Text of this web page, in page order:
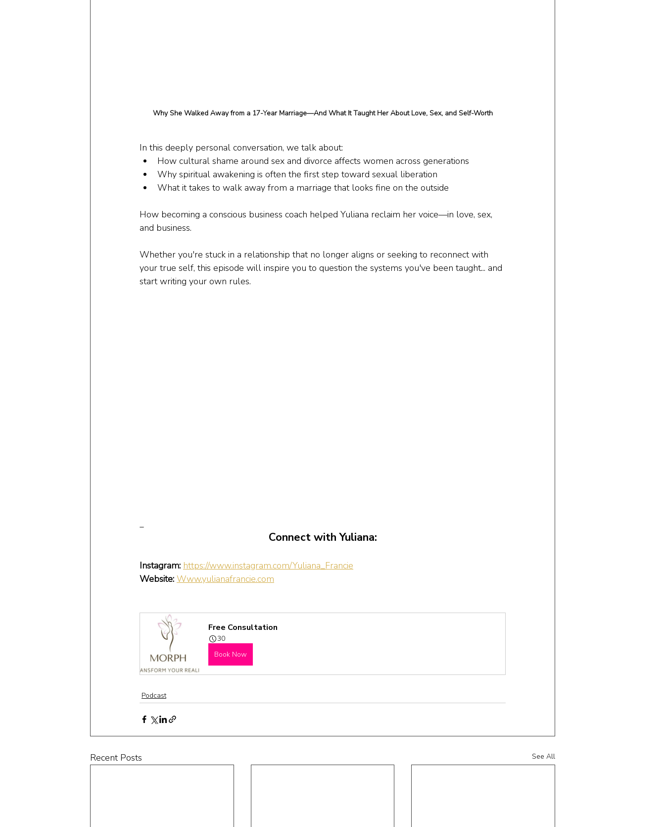
Why She Walked Away from a 17-Year Marriage—And What It Taught Her About Love, Sex, and Self-Worth
In this deeply personal conversation, we talk about:
How cultural shame around sex and divorce affects women across generations
Why spiritual awakening is often the first step toward sexual liberation
What it takes to walk away from a marriage that looks fine on the outside
How becoming a conscious business coach helped Yuliana reclaim her voice—in love, sex,
and business.
Whether you're stuck in a relationship that no longer aligns or seeking to reconnect with
your true self, this episode will inspire you to question the systems you've been taught... and
start writing your own rules.
Connect with Yuliana:
Instagram: https://www.instagram.com/Yuliana_Francie
Website: Www.yulianafrancie.com
Free Consultation
30
Book Now
Podcast
Recent Posts See All